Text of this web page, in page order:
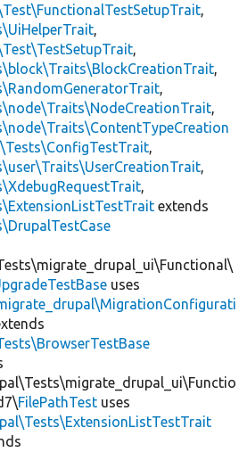
,
,
,
,
,
,
,
,
,
extends
uses
FilePathTest uses